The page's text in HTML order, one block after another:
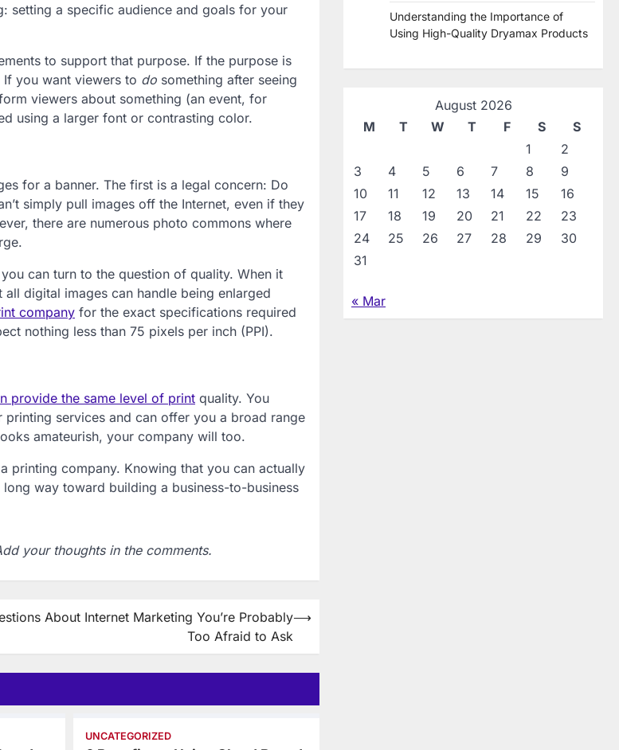
setting a specific audience and goals for your
to support that purpose. If the purpose is
you want viewers to do something after seeing
viewers about something (an event, for
using a larger font or contrasting color.
for a banner. The first is a legal concern: Do
simply pull images off the Internet, even if they
there are numerous photo commons where
can turn to the question of quality. When it
digital images can handle being enlarged
company for the exact specifications required
nothing less than 75 pixels per inch (PPI).
provide the same level of print quality. You
services and can offer you a broad range
amateurish, your company will too.
printing company. Knowing that you can actually
way toward building a business-to-business
your thoughts in the comments.
About Internet Marketing You’re Probably
Too Afraid to Ask
⟶
UNCATEGORIZED
Understanding the Importance of
Using High-Quality Dryamax Products
August 2026
M
T W T F S
S
1
2
3
4 5 6 7 8
9
10
11 12 13 14 15
16
17
18 19 20 21 22
23
24
25 26 27 28 29
30
31
« Mar